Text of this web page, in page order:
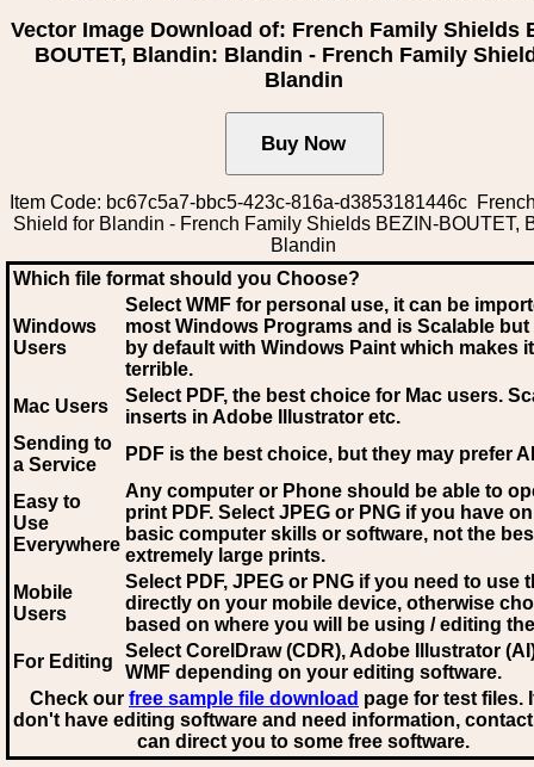
Vector Image Download of: French Family Shields
BOUTET, Blandin: Blandin - French Family
Blandin
Item Code: bc67c5a7-bbc5-423c-816a-d3853181446c
Shield for Blandin - French Family Shields BEZIN-BOUTET,
Blandin
Which file format should you Choose?
Windows
Users
Select WMF for personal use, it can be
most Windows Programs and is Scalable
by default with Windows Paint which makes
terrible.
Mac Users
Select PDF, the best choice for Mac users.
inserts in Adobe Illustrator etc.
Sending to
a Service
PDF is the best choice, but they may prefer AI
Easy to
Use
Everywhere
Any computer or Phone should be able to
print PDF. Select JPEG or PNG if you have
basic computer skills or software, not the
extremely large prints.
Mobile
Users
Select PDF, JPEG or PNG if you need to use
directly on your mobile device, otherwise
based on where you will be using / editing
For Editing
Select CorelDraw (CDR), Adobe Illustrator
WMF depending on your editing software.
Check our free sample file download page for test files.
don't have editing software and need information,
can direct you to some free software.